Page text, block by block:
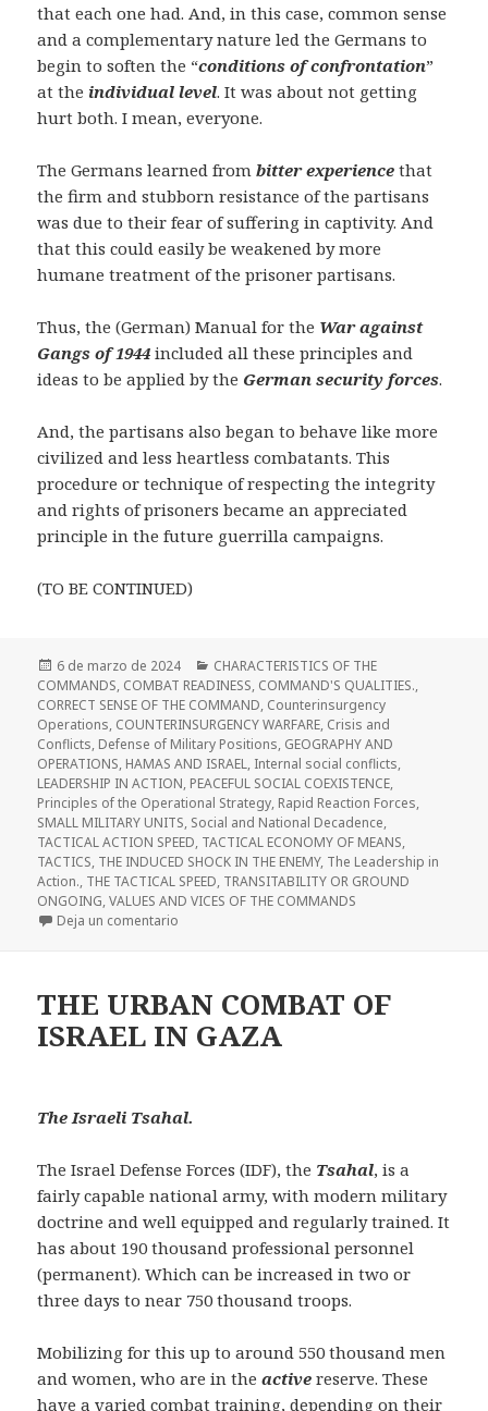
that each one had. And, in this case, common sense
and a complementary nature led the Germans to
begin to soften the “conditions of confrontation”
at the individual level. It was about not getting
hurt both. I mean, everyone.
The Germans learned frombitter experience that
the firm and stubborn resistance of the partisans
was due to their fear of suffering in captivity. And
that this could easily be weakened by more
humane treatment of the prisoner partisans.
Thus, the (German) Manual for the War against
Gangs of 1944 included all these principles and
ideas to be applied by the German security forces.
And, the partisans also began to behave like more
civilized and less heartless combatants. This
procedure or technique of respecting the integrity
and rights of prisoners became an appreciated
principle in the future guerrilla campaigns.
(TO BE CONTINUED)
Publicado
el
6 de marzo de 2024 Categorías
CHARACTERISTICS OF THE
COMMANDS, COMBAT READINESS, COMMAND'S QUALITIES.,
CORRECT SENSE OF THE COMMAND, Counterinsurgency
Operations, COUNTERINSURGENCY WARFARE, Crisis and
Conflicts, Defense of Military Positions, GEOGRAPHY AND
OPERATIONS, HAMAS AND ISRAEL, Internal social conflicts,
LEADERSHIP IN ACTION, PEACEFUL SOCIAL COEXISTENCE,
Principles of the Operational Strategy, Rapid Reaction Forces,
SMALL MILITARY UNITS, Social and National Decadence,
TACTICAL ACTION SPEED, TACTICAL ECONOMY OF MEANS,
TACTICS, THE INDUCED SHOCK IN THE ENEMY, The Leadership in
Action., THE TACTICAL SPEED, TRANSITABILITY OR GROUND
ONGOING,VALUES AND VICES OF THE COMMANDS
Deja un comentario
THE URBAN COMBAT OF
ISRAEL IN GAZA
The Israeli Tsahal.
The Israel Defense Forces (IDF), the Tsahal, is a
fairly capable national army, with modern military
doctrine and well equipped and regularly trained. It
has about 190 thousand professional personnel
(permanent). Which can be increased in two or
three days to near 750 thousand troops.
Mobilizing for this up to around 550 thousand men
and women, who are in theactive reserve. These
have a varied combat training, depending on their